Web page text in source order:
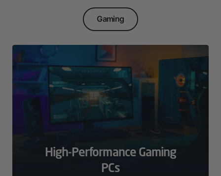
Gaming
High-Performance Gaming
PCs